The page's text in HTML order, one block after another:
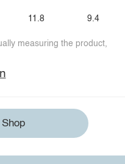
11.8 9.4
measuring the product,